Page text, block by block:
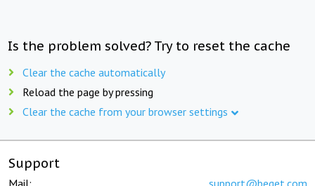
Is the problem solved? Try to reset the cache
Clear the cache automatically
Reload the page by pressing
Clear the cache from your browser settings
Support
Mail: support@beget.com